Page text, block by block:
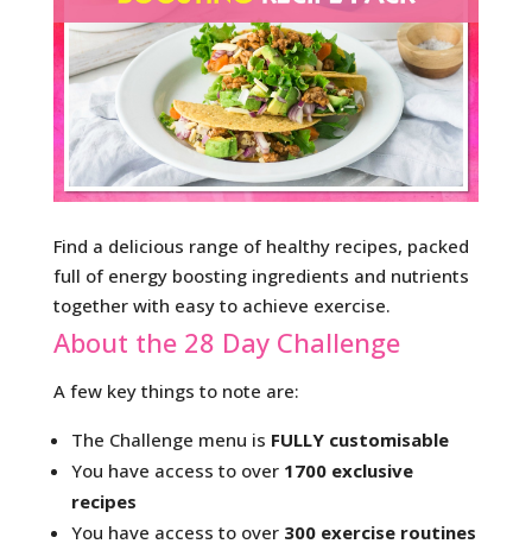
Find a delicious range of healthy recipes, packed
full of energy boosting ingredients and nutrients
together with easy to achieve exercise.
About the 28 Day Challenge
A few key things to note are:
The Challenge menu is FULLY customisable
You have access to over 1700 exclusive
recipes
You have access to over 300 exercise routines